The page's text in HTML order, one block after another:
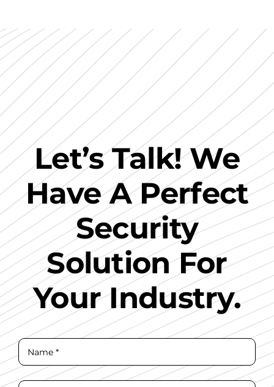
Let’s Talk! We
Have A Perfect
Security
Solution For
Your Industry.